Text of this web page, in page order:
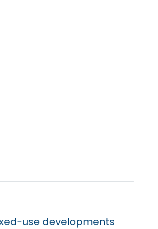
use developments